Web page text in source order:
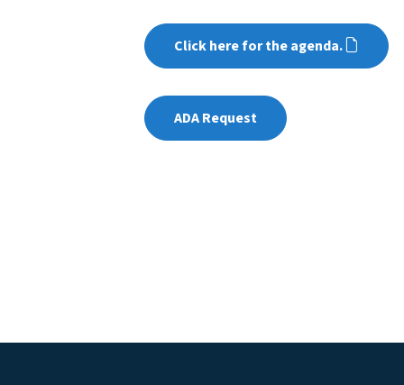
Click here for the agenda.
ADA Request